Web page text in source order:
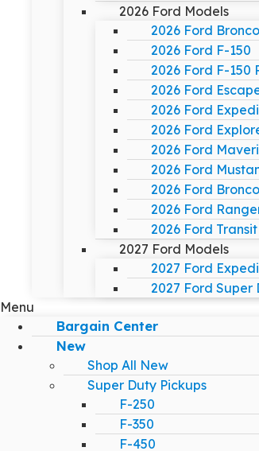
2026 Ford Models
2026 Ford Bronco
2026 Ford F-150
2026 Ford F-150
2026 Ford
2026 Ford
2026 Ford
2026 Ford
2026 Ford
2026 Ford
2026 Ford
2026 Ford Transit
2027 Ford Models
2027 Ford
2027 Ford Super
Menu
Bargain Center
New
Shop All New
Super Duty Pickups
F-250
F-350
F-450